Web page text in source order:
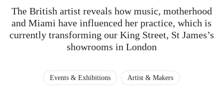
The British artist reveals how music, motherhood
and Miami have influenced her practice, which is
currently transforming our King Street, St James’s
showrooms in London
Events & Exhibitions Artist & Makers